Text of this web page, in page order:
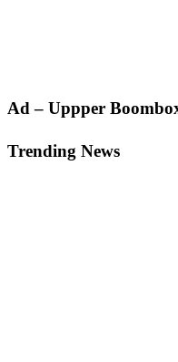
Primary
Ad – Uppper
Trending News